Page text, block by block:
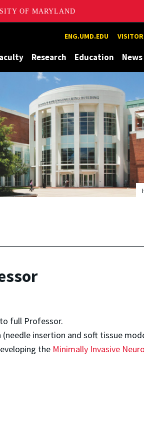
OF MARYLAND
ENG.UMD.EDU
Research Education
full Professor.
insertion and soft tissue
the Minimally Invasive